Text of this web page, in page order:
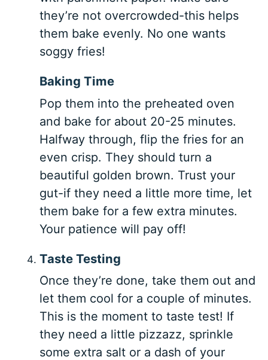
they’re not overcrowded-this helps
them bake evenly. No one wants
soggy fries!
Baking Time
Pop them into the preheated oven
and bake for about 20-25 minutes.
Halfway through, flip the fries for an
even crisp. They should turn a
beautiful golden brown. Trust your
gut-if they need a little more time, let
them bake for a few extra minutes.
Your patience will pay off!
Taste Testing
Once they’re done, take them out and
let them cool for a couple of minutes.
This is the moment to taste test! If
they need a little pizzazz, sprinkle
some extra salt or a dash of your